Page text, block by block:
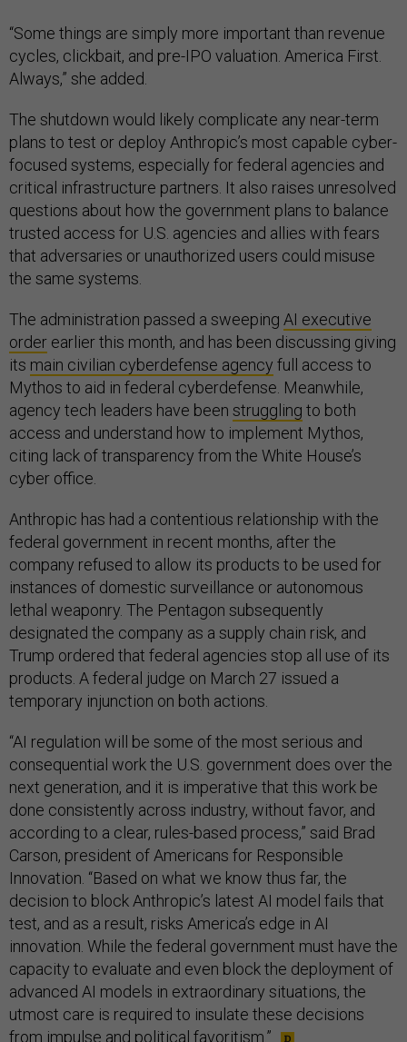
“Some things are simply more important than revenue
cycles, clickbait, and pre-IPO valuation. America First.
Always,” she added.
The shutdown would likely complicate any near-term
plans to test or deploy Anthropic’s most capable cyber-
focused systems, especially for federal agencies and
critical infrastructure partners. It also raises unresolved
questions about how the government plans to balance
trusted access for U.S. agencies and allies with fears
that adversaries or unauthorized users could misuse
the same systems.
The administration passed a sweeping AI executive
order earlier this month, and has been discussing giving
its main civilian cyberdefense agency full access to
Mythos to aid in federal cyberdefense. Meanwhile,
agency tech leaders have been struggling to both
access and understand how to implement Mythos,
citing lack of transparency from the White House’s
cyber office.
Anthropic has had a contentious relationship with the
federal government in recent months, after the
company refused to allow its products to be used for
instances of domestic surveillance or autonomous
lethal weaponry. The Pentagon subsequently
designated the company as a supply chain risk, and
Trump ordered that federal agencies stop all use of its
products. A federal judge on March 27 issued a
temporary injunction on both actions.
“AI regulation will be some of the most serious and
consequential work the U.S. government does over the
next generation, and it is imperative that this work be
done consistently across industry, without favor, and
according to a clear, rules-based process,” said Brad
Carson, president of Americans for Responsible
Innovation. “Based on what we know thus far, the
decision to block Anthropic’s latest AI model fails that
test, and as a result, risks America’s edge in AI
innovation. While the federal government must have the
capacity to evaluate and even block the deployment of
advanced AI models in extraordinary situations, the
utmost care is required to insulate these decisions
from impulse and political favoritism.”